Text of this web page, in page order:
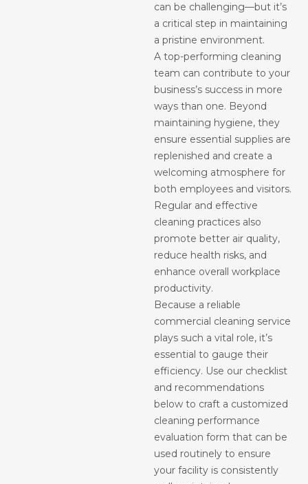
can be challenging—but it’s
a critical step in maintaining
a pristine environment.
A top-performing cleaning
team can contribute to your
business’s success in more
ways than one. Beyond
maintaining hygiene, they
ensure essential supplies are
replenished and create a
welcoming atmosphere for
both employees and visitors.
Regular and effective
cleaning practices also
promote better air quality,
reduce health risks, and
enhance overall workplace
productivity.
Because a reliable
commercial cleaning service
plays such a vital role, it’s
essential to gauge their
efficiency. Use our checklist
and recommendations
below to craft a customized
cleaning performance
evaluation form that can be
used routinely to ensure
your facility is consistently